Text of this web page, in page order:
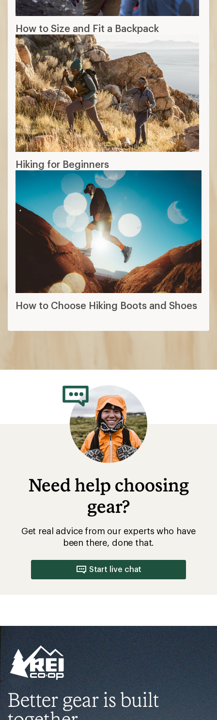
How to Size and Fit a Backpack
Hiking for Beginners
How to Choose Hiking Boots and Shoes
Need help choosing
gear?
Get real advice from our experts who have
been there, done that.
Start live chat
Better gear is built